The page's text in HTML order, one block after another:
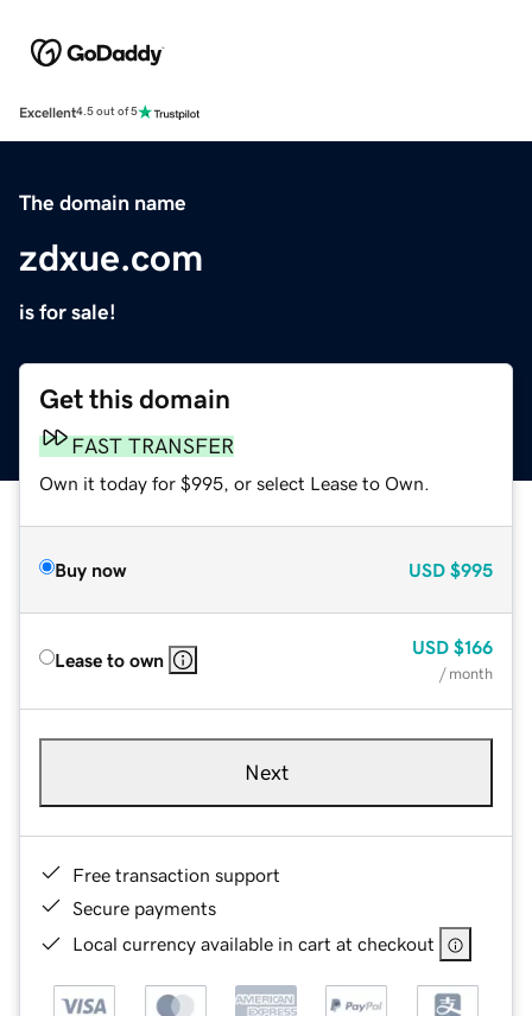
Excellent4.5 out of 5
The domain name
zdxue.com
is for sale!
Get this domain
FAST TRANSFER
Own it today for $995, or select Lease to Own.
Buy now USD $995
Lease to own
USD $166
/ month
Next
Free transaction support
Secure payments
Local currency available in cart at checkout